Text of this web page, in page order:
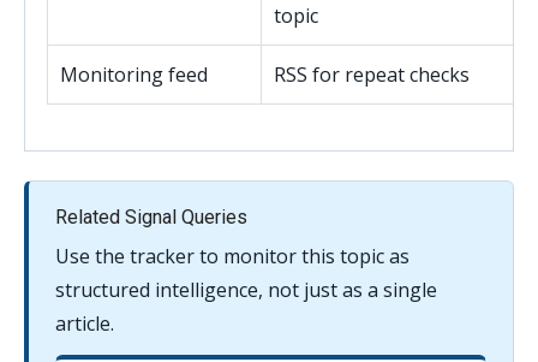
topic
Monitoring feed RSS for repeat checks
Related Signal Queries
Use the tracker to monitor this topic as
structured intelligence, not just as a single
article.